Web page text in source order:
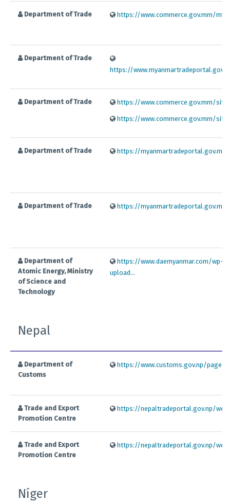
Department of Trade https://www.commerce.gov.mm/my/
Department of Trade
https://
Department of Trade https://www.commerce.gov.mm/
https://www.commerce.gov.mm/
Department of Trade https://
Department of Trade https://
Department of
Atomic Energy, Ministry
of Science and
Technology
https://www.daemyanmar.com/wp-
upload...
Nepal
Department of
Customs
https://www.customs.gov.np/page/
Trade and Export
Promotion Centre
https://nepaltradeportal.gov.np/
Trade and Export
Promotion Centre
https://nepaltradeportal.gov.np/
Níger